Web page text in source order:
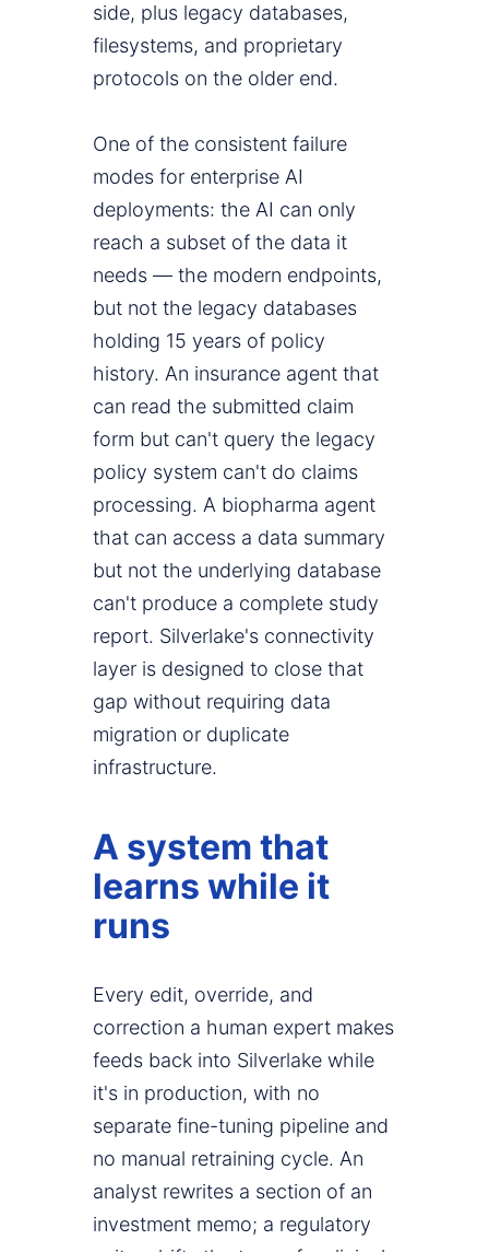
side, plus legacy databases,
filesystems, and proprietary
protocols on the older end.
One of the consistent failure
modes for enterprise AI
deployments: the AI can only
reach a subset of the data it
needs — the modern endpoints,
but not the legacy databases
holding 15 years of policy
history. An insurance agent that
can read the submitted claim
form but can't query the legacy
policy system can't do claims
processing. A biopharma agent
that can access a data summary
but not the underlying database
can't produce a complete study
report. Silverlake's connectivity
layer is designed to close that
gap without requiring data
migration or duplicate
infrastructure.
A system that
learns while it
runs
Every edit, override, and
correction a human expert makes
feeds back into Silverlake while
it's in production, with no
separate fine-tuning pipeline and
no manual retraining cycle. An
analyst rewrites a section of an
investment memo; a regulatory